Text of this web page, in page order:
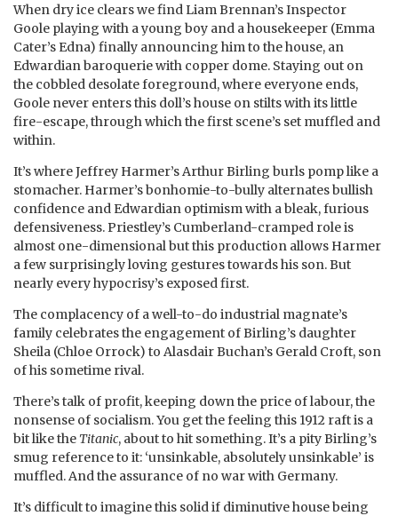
When dry ice clears we find Liam Brennan’s Inspector
Goole playing with a young boy and a housekeeper (Emma
Cater’s Edna) finally announcing him to the house, an
Edwardian baroquerie with copper dome. Staying out on
the cobbled desolate foreground, where everyone ends,
Goole never enters this doll’s house on stilts with its little
fire-escape, through which the first scene’s set muffled and
within.
It’s where Jeffrey Harmer’s Arthur Birling burls pomp like a
stomacher. Harmer’s bonhomie-to-bully alternates bullish
confidence and Edwardian optimism with a bleak, furious
defensiveness. Priestley’s Cumberland-cramped role is
almost one-dimensional but this production allows Harmer
a few surprisingly loving gestures towards his son. But
nearly every hypocrisy’s exposed first.
The complacency of a well-to-do industrial magnate’s
family celebrates the engagement of Birling’s daughter
Sheila (Chloe Orrock) to Alasdair Buchan’s Gerald Croft, son
of his sometime rival.
There’s talk of profit, keeping down the price of labour, the
nonsense of socialism. You get the feeling this 1912 raft is a
bit like the Titanic, about to hit something. It’s a pity Birling’s
smug reference to it: ‘unsinkable, absolutely unsinkable’ is
muffled. And the assurance of no war with Germany.
It’s difficult to imagine this solid if diminutive house being